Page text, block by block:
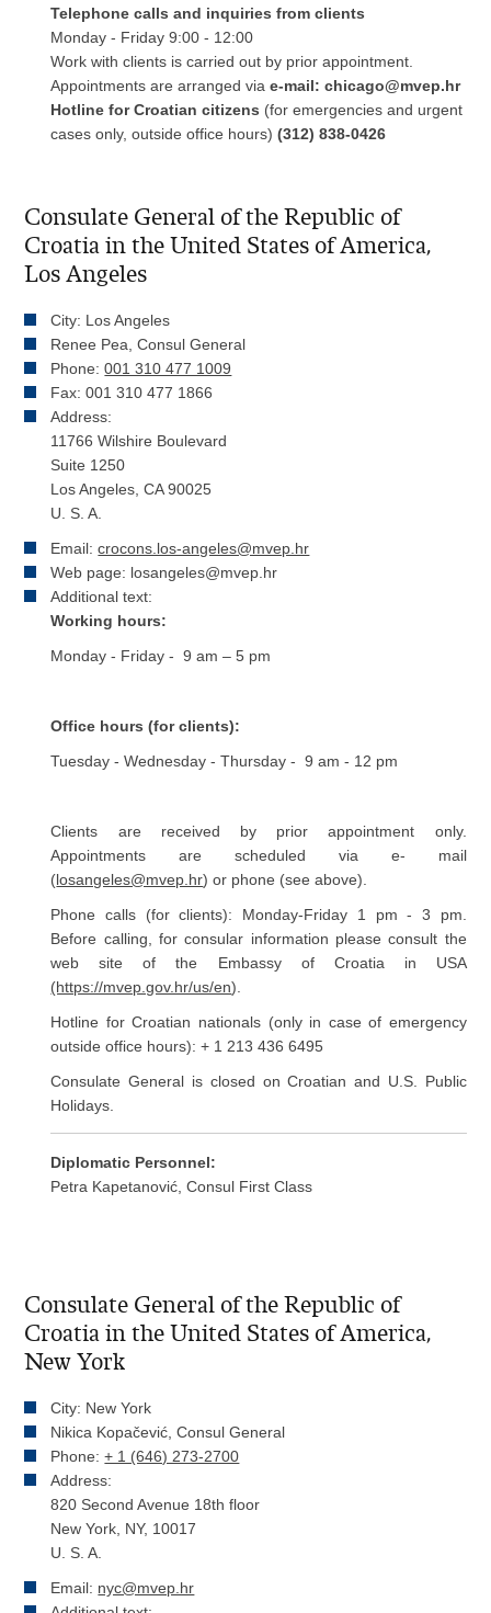
Telephone calls and inquiries from clients
Monday - Friday 9:00 - 12:00
Work with clients is carried out by prior appointment.
Appointments are arranged viae-mail: chicago@mvep.hr
Hotline for Croatian citizens (for emergencies and urgent
cases only, outside office hours)(312) 838-0426
Consulate General of the Republic of
Croatia in the United States of America,
Los Angeles
City: Los Angeles
Renee Pea, Consul General
Phone:001 310 477 1009
Fax: 001 310 477 1866
Address:
11766 Wilshire Boulevard
Suite 1250
Los Angeles, CA 90025
U. S. A.
Email:crocons.los-angeles@mvep.hr
Web page: losangeles@mvep.hr
Additional text:
Working hours:
Monday - Friday - 9 am – 5 pm
Office hours (for clients):
Tuesday - Wednesday - Thursday - 9 am - 12 pm
Clients are received by prior appointment only.
Appointments are scheduled via e- mail
(losangeles@mvep.hr) or phone (see above).
Phone calls (for clients): Monday-Friday 1 pm - 3 pm.
Before calling, for consular information please consult the
web site of the Embassy of Croatia in USA
(https://mvep.gov.hr/us/en).
Hotline for Croatian nationals (only in case of emergency
outside office hours): + 1 213 436 6495
Consulate General is closed on Croatian and U.S. Public
Holidays.
Diplomatic Personnel:
Petra Kapetanović, Consul First Class
Consulate General of the Republic of
Croatia in the United States of America,
New York
City: New York
Nikica Kopačević, Consul General
Phone:+ 1 (646) 273-2700
Address:
820 Second Avenue 18th floor
New York, NY, 10017
U. S. A.
Email: nyc@mvep.hr